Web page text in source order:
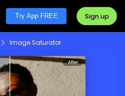
Try App FREE Sign up
Image Saturator